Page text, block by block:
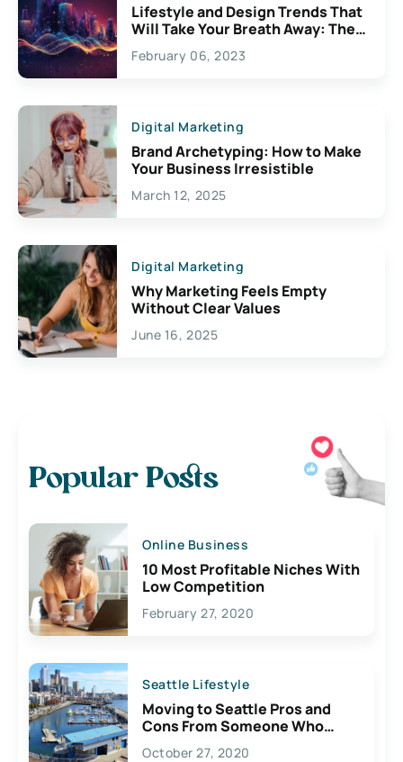
Lifestyle and Design Trends That
Will Take Your Breath Away: The
Exciting Possibilities For
Creativity
February 06, 2023
Digital Marketing
Brand Archetyping: How to Make
Your Business Irresistible
March 12, 2025
Digital Marketing
Why Marketing Feels Empty
Without Clear Values
June 16, 2025
Popular Posts
Online Business
10 Most Profitable Niches With
Low Competition
February 27, 2020
Seattle Lifestyle
Moving to Seattle Pros and
Cons From Someone Who
Lives Here
October 27, 2020